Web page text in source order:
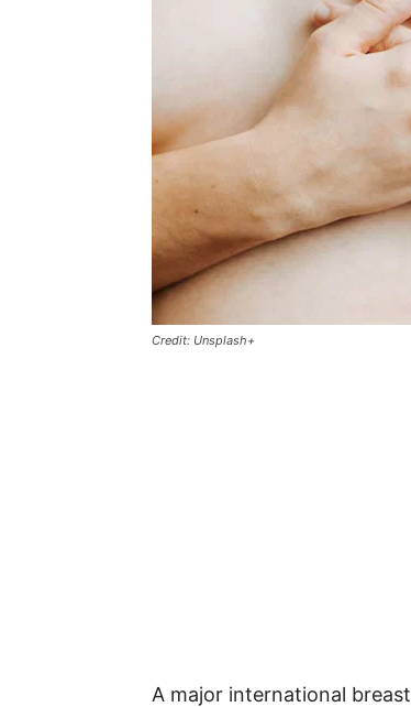
Credit: Unsplash+
A major international